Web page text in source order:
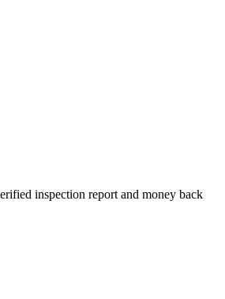
inspection report and money back